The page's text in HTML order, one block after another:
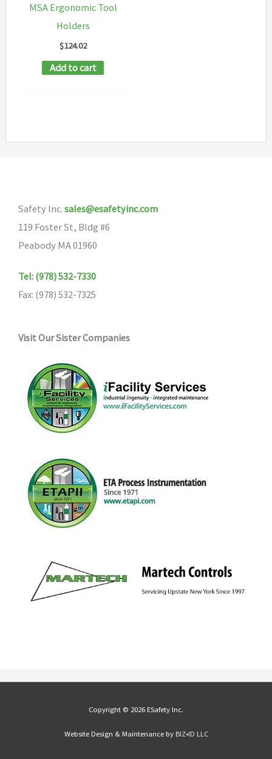
MSA Ergonomic Tool
Holders
$124.02
Add to cart
Safety Inc. sales@esafetyinc.com
119 Foster St, Bldg #6
Peabody MA 01960
Tel: (978) 532-7330
Fax: (978) 532-7325
Visit Our Sister Companies
Copyright © 2026 ESafety Inc.
Website Design & Maintenance by BIZ•ID LLC